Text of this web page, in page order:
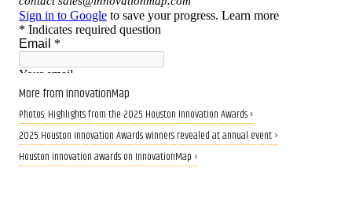
More from InnovationMap
Photos: Highlights from the 2025 Houston Innovation Awards ›
2025 Houston Innovation Awards winners revealed at annual event ›
Houston innovation awards on InnovationMap ›